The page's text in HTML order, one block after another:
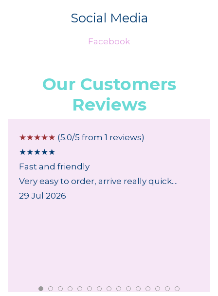
Social Media
Facebook
Our Customers
Reviews
☆☆☆☆☆ (5.0/5 from 1 reviews)
★★★★★
Fast and friendly
Very easy to order, arrive really quick....
29 Jul 2026